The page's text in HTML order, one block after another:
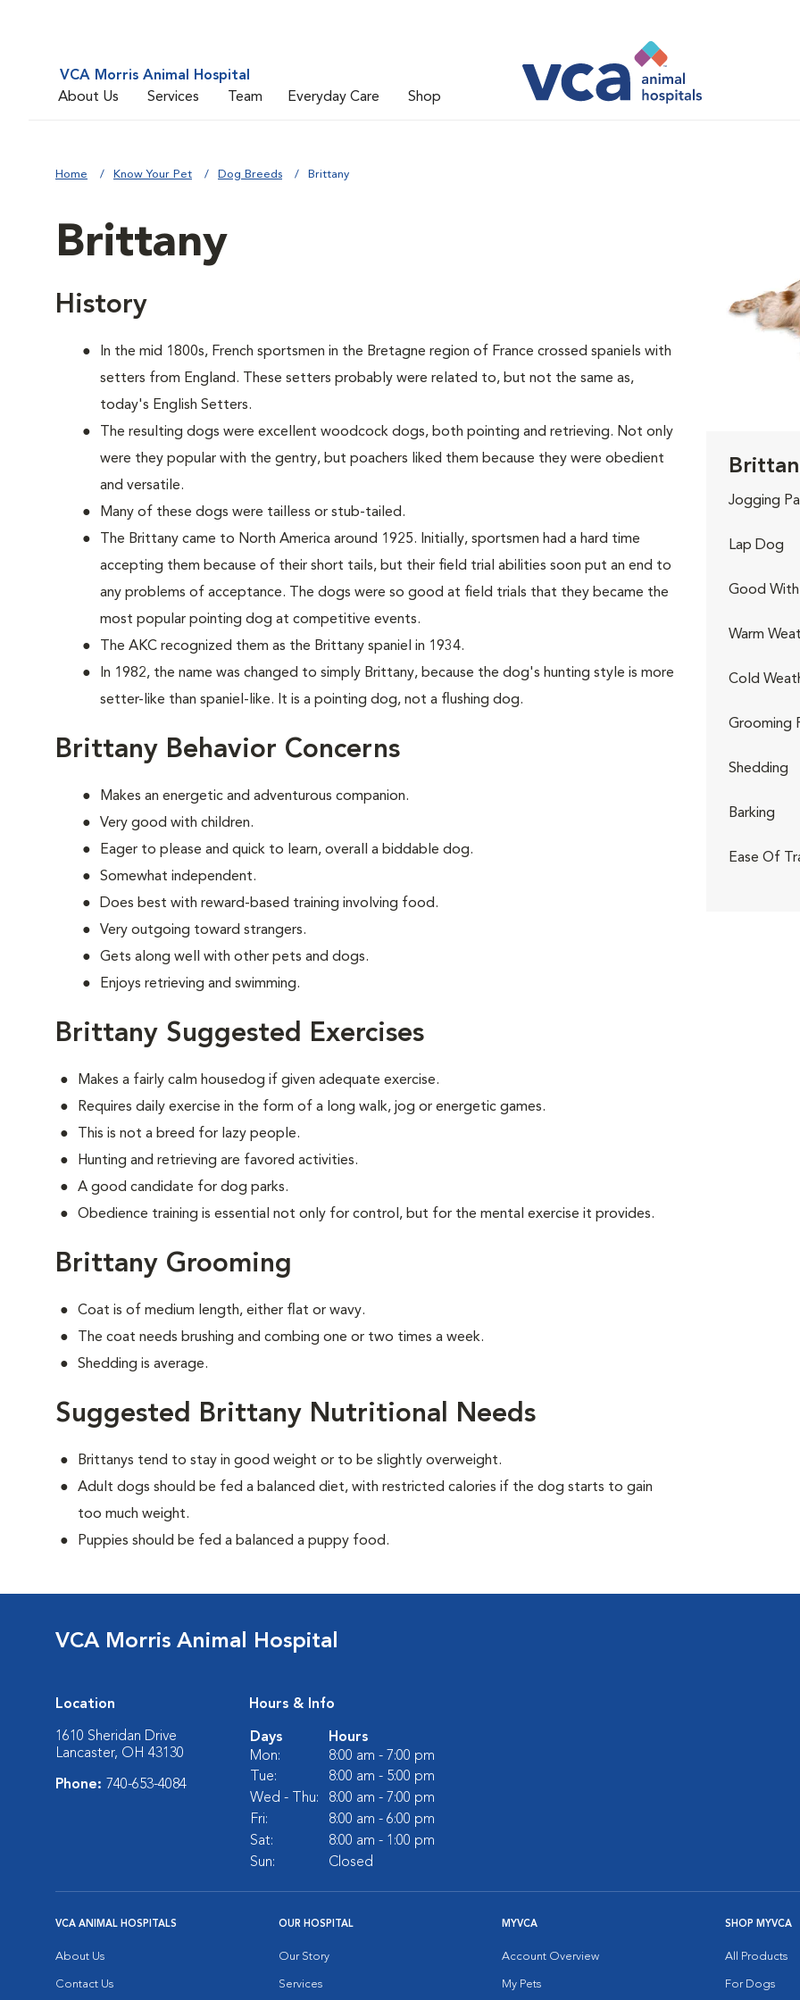
VCA Morris Animal Hospital
About Us
Services Team Everyday Care Shop
Home Know Your Pet Dog Breeds Brittany
Brittany
History
In the mid 1800s, French sportsmen in the Bretagne region of France crossed spaniels with
setters from England. These setters probably were related to, but not the same as,
today's English Setters.
The resulting dogs were excellent woodcock dogs, both pointing and retrieving. Not only
were they popular with the gentry, but poachers liked them because they were obedient
and versatile.
Many of these dogs were tailless or stub-tailed.
The Brittany came to North America around 1925. Initially, sportsmen had a hard time
accepting them because of their short tails, but their field trial abilities soon put an end to
any problems of acceptance. The dogs were so good at field trials that they became the
most popular pointing dog at competitive events.
The AKC recognized them as the Brittany spaniel in 1934.
In 1982, the name was changed to simply Brittany, because the dog's hunting style is more
setter-like than spaniel-like. It is a pointing dog, not a flushing dog.
Brittany Behavior Concerns
Makes an energetic and adventurous companion.
Very good with children.
Eager to please and quick to learn, overall a biddable dog.
Somewhat independent.
Does best with reward-based training involving food.
Very outgoing toward strangers.
Gets along well with other pets and dogs.
Enjoys retrieving and swimming.
Brittany Suggested Exercises
Makes a fairly calm housedog if given adequate exercise.
Requires daily exercise in the form of a long walk, jog or energetic games.
This is not a breed for lazy people.
Hunting and retrieving are favored activities.
A good candidate for dog parks.
Obedience training is essential not only for control, but for the mental exercise it provides.
Brittany Grooming
Coat is of medium length, either flat or wavy.
The coat needs brushing and combing one or two times a week.
Shedding is average.
Suggested Brittany Nutritional Needs
Brittanys tend to stay in good weight or to be slightly overweight.
Adult dogs should be fed a balanced diet, with restricted calories if the dog starts to gain
too much weight.
Puppies should be fed a balanced a puppy food.
Jogging
Lap Dog
Good With
Warm
Cold
Grooming
Shedding
Barking
Ease Of
VCA Morris Animal Hospital
Location
1610 Sheridan Drive
Lancaster, OH 43130
Phone: 740-653-4084
Hours & Info
Days
Hours
Mon:
8:00 am - 7:00 pm
Tue:
8:00 am - 5:00 pm
Wed - Thu:
8:00 am - 7:00 pm
Fri:
8:00 am - 6:00 pm
Sat:
8:00 am - 1:00 pm
Sun:
Closed
VCA ANIMAL HOSPITALS
About Us
Contact Us
OUR HOSPITAL
Our Story
Services
MYVCA
Account Overview
My Pets
SHOP MYVCA
All Products
For Dogs